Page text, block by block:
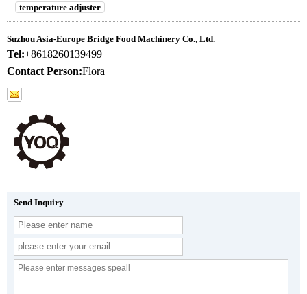
temperature adjuster
Suzhou Asia-Europe Bridge Food Machinery Co., Ltd.
Tel:+8618260139499
Contact Person:Flora
Send Inquiry